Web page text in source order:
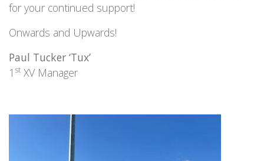
for your continued support!
Onwards and Upwards!
Paul Tucker ‘Tux’
1 st XV Manager